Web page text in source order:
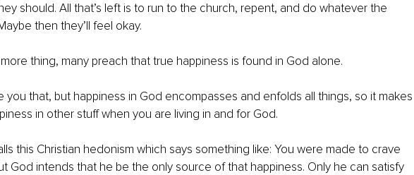
should. All that’s left is to run to the church, repent, and do whatever the
then they’ll feel okay.
thing, many preach that true happiness is found in God alone.
you that, but happiness in God encompasses and enfolds all things, so it makes
in other stuff when you are living in and for God.
this Christian hedonism which says something like: You were made to crave
God intends that he be the only source of that happiness. Only he can satisfy